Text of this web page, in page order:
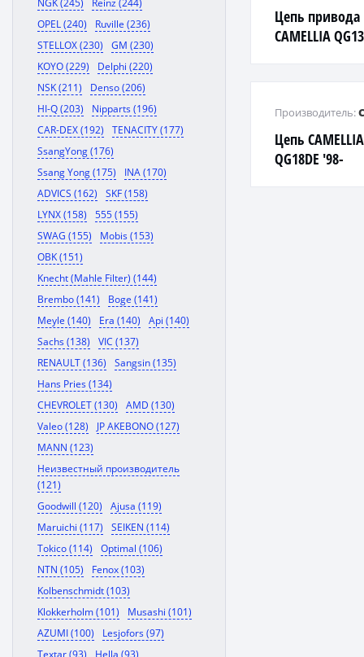
NGK (245)
Reinz (244)
OPEL (240)
Ruville (236)
STELLOX (230)
GM (230)
KOYO (229)
Delphi (220)
NSK (211)
Denso (206)
HI-Q (203)
Nipparts (196)
CAR-DEX (192)
TENACITY (177)
SsangYong (176)
Ssang Yong (175)
INA (170)
ADVICS (162)
SKF (158)
LYNX (158)
555 (155)
SWAG (155)
Mobis (153)
OBK (151)
Knecht (Mahle Filter) (144)
Brembo (141)
Boge (141)
Meyle (140)
Era (140)
Api (140)
Sachs (138)
VIC (137)
RENAULT (136)
Sangsin (135)
Hans Pries (134)
CHEVROLET (130)
AMD (130)
Valeo (128)
JP AKEBONO (127)
MANN (123)
Неизвестный производитель
(121)
Goodwill (120)
Ajusa (119)
Maruichi (117)
SEIKEN (114)
Tokico (114)
Optimal (106)
NTN (105)
Fenox (103)
Kolbenschmidt (103)
Klokkerholm (101)
Musashi (101)
AZUMI (100)
Lesjofors (97)
Textar (93)
Hella (93)
Цепь привода
CAMELLIA
Цепь
QG18DE '98-
Производитель: